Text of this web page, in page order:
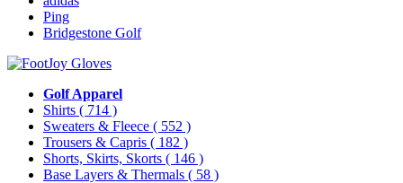
Ping
Bridgestone Golf
Golf Apparel
Shirts ( 714 )
Sweaters & Fleece ( 552 )
Trousers & Capris ( 182 )
Shorts, Skirts, Skorts ( 146 )
Base Layers & Thermals ( 58 )